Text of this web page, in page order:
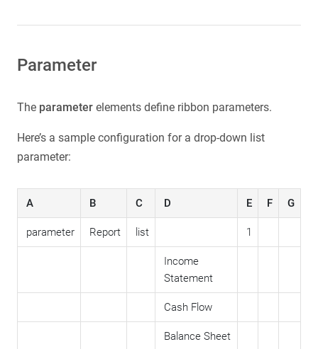
Parameter
The parameter elements define ribbon parameters.
Here’s a sample configuration for a drop-down list
parameter:
A B C D E F G
parameter Report list 1
Income
Statement
Cash Flow
Balance Sheet